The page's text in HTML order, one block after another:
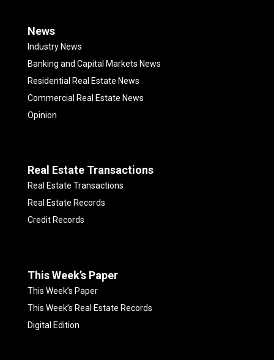
News
Industry News
Banking and Capital Markets News
Residential Real Estate News
Commercial Real Estate News
Opinion
Real Estate Transactions
Real Estate Transactions
Real Estate Records
Credit Records
This Week’s Paper
This Week’s Paper
This Week’s Real Estate Records
Digital Edition